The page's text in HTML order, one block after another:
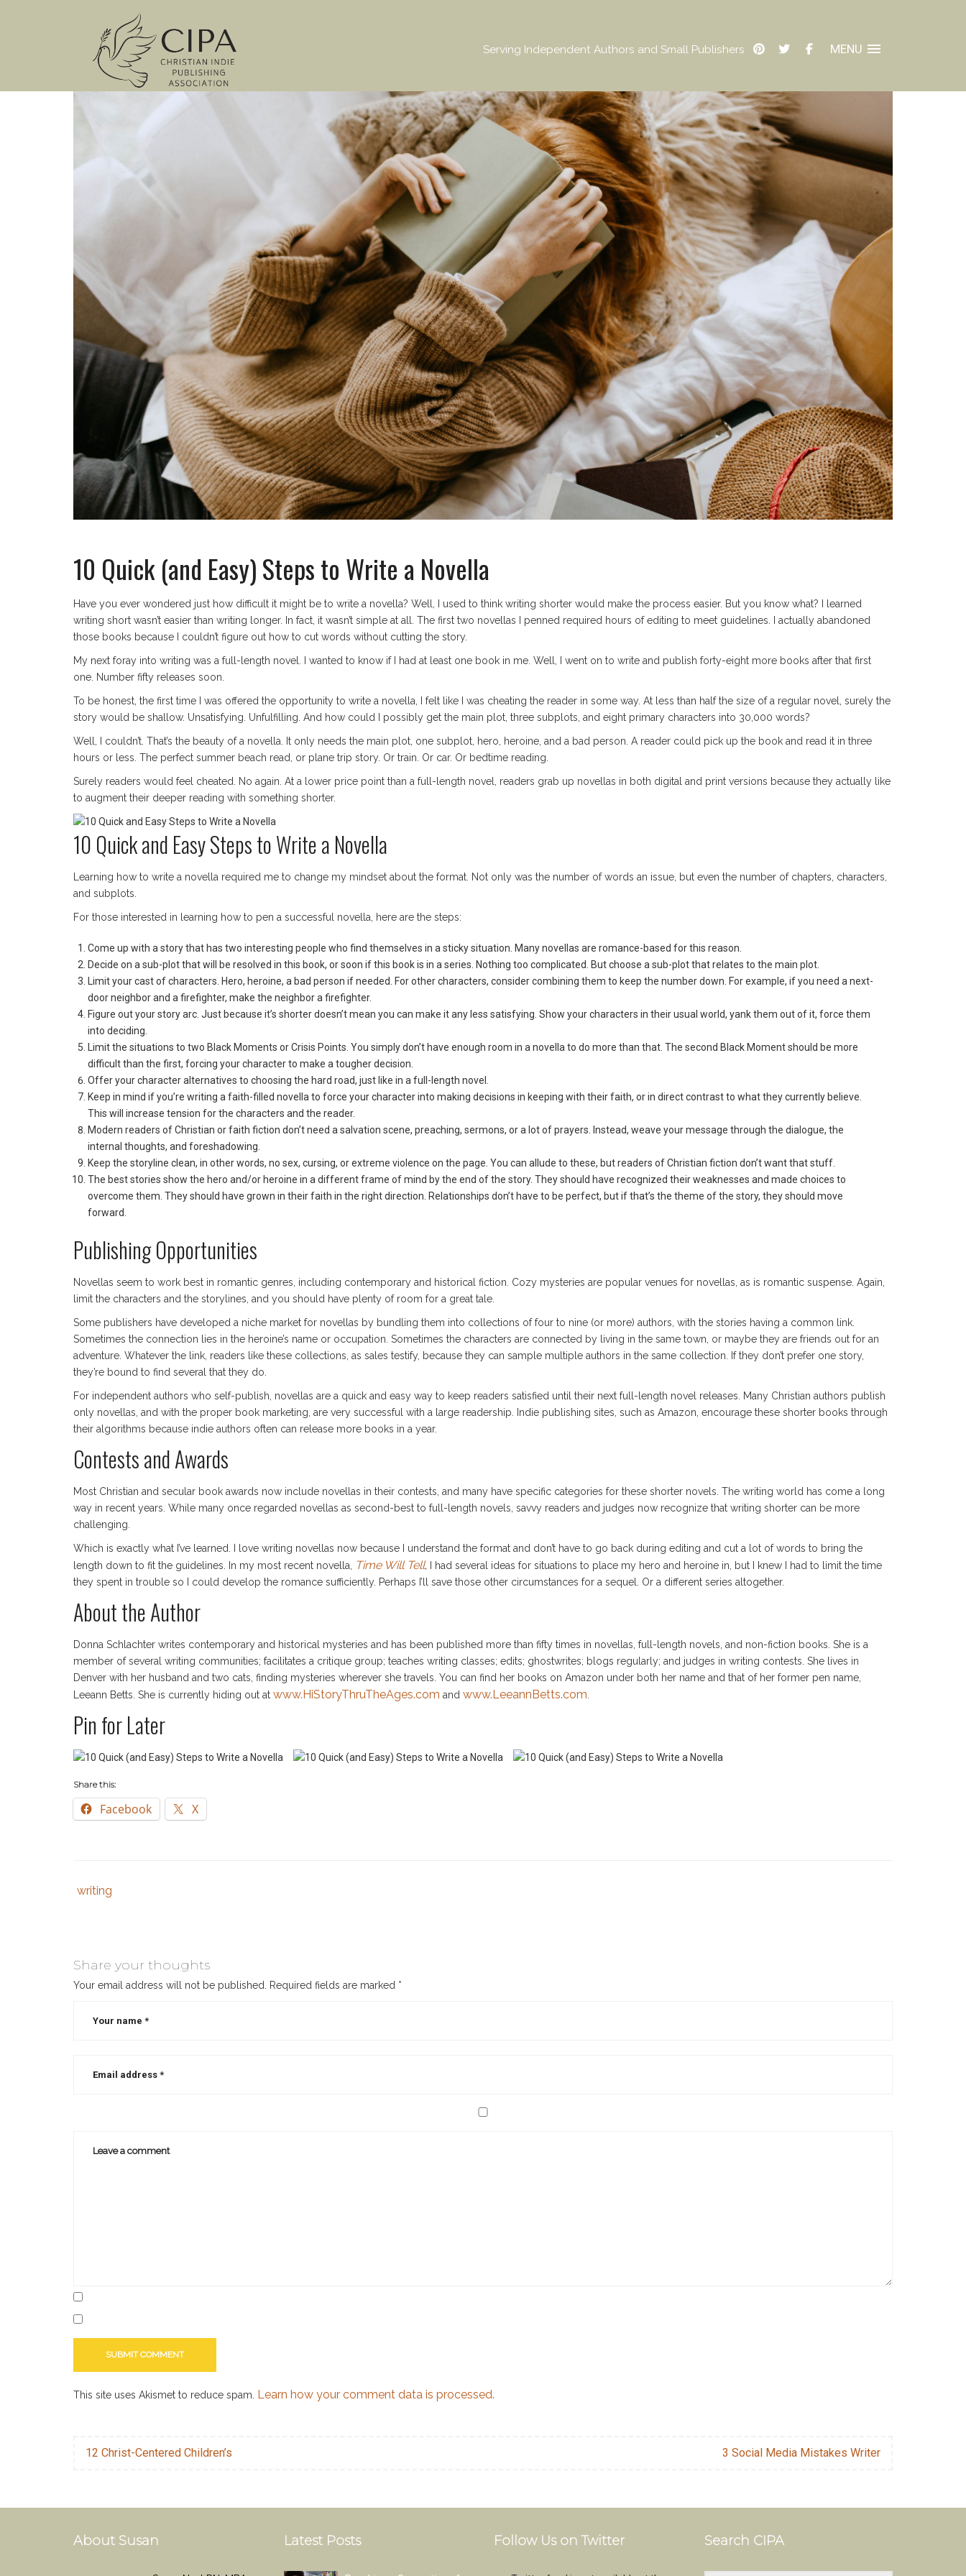
Serving Independent Authors and Small Publishers MENU
10 Quick (and Easy) Steps to Write a Novella
Have you ever wondered just how difficult it might be to write a novella? Well, I used to think writing shorter would make the process easier. But you know what? I learned
writing short wasn’t easier than writing longer. In fact, it wasn’t simple at all. The first two novellas I penned required hours of editing to meet guidelines. I actually abandoned
those books because I couldn’t figure out how to cut words without cutting the story.
My next foray into writing was a full-length novel. I wanted to know if I had at least one book in me. Well, I went on to write and publish forty-eight more books after that first
one. Number fifty releases soon.
To be honest, the first time I was offered the opportunity to write a novella, I felt like I was cheating the reader in some way. At less than half the size of a regular novel, surely the
story would be shallow. Unsatisfying. Unfulfilling. And how could I possibly get the main plot, three subplots, and eight primary characters into 30,000 words?
Well, I couldn’t. That’s the beauty of a novella. It only needs the main plot, one subplot, hero, heroine, and a bad person. A reader could pick up the book and read it in three
hours or less. The perfect summer beach read, or plane trip story. Or train. Or car. Or bedtime reading.
Surely readers would feel cheated. No again. At a lower price point than a full-length novel, readers grab up novellas in both digital and print versions because they actually like
to augment their deeper reading with something shorter.
10 Quick and Easy Steps to Write a Novella
Learning how to write a novella required me to change my mindset about the format. Not only was the number of words an issue, but even the number of chapters, characters,
and subplots.
For those interested in learning how to pen a successful novella, here are the steps:
Come up with a story that has two interesting people who find themselves in a sticky situation. Many novellas are romance-based for this reason.
Decide on a sub-plot that will be resolved in this book, or soon if this book is in a series. Nothing too complicated. But choose a sub-plot that relates to the main plot.
Limit your cast of characters. Hero, heroine, a bad person if needed. For other characters, consider combining them to keep the number down. For example, if you need a next-
door neighbor and a firefighter, make the neighbor a firefighter.
Figure out your story arc. Just because it’s shorter doesn’t mean you can make it any less satisfying. Show your characters in their usual world, yank them out of it, force them
into deciding.
Limit the situations to two Black Moments or Crisis Points. You simply don’t have enough room in a novella to do more than that. The second Black Moment should be more
difficult than the first, forcing your character to make a tougher decision.
Offer your character alternatives to choosing the hard road, just like in a full-length novel.
Keep in mind if you’re writing a faith-filled novella to force your character into making decisions in keeping with their faith, or in direct contrast to what they currently believe.
This will increase tension for the characters and the reader.
Modern readers of Christian or faith fiction don’t need a salvation scene, preaching, sermons, or a lot of prayers. Instead, weave your message through the dialogue, the
internal thoughts, and foreshadowing.
Keep the storyline clean, in other words, no sex, cursing, or extreme violence on the page. You can allude to these, but readers of Christian fiction don’t want that stuff.
The best stories show the hero and/or heroine in a different frame of mind by the end of the story. They should have recognized their weaknesses and made choices to
overcome them. They should have grown in their faith in the right direction. Relationships don’t have to be perfect, but if that’s the theme of the story, they should move
forward.
Publishing Opportunities
Novellas seem to work best in romantic genres, including contemporary and historical fiction. Cozy mysteries are popular venues for novellas, as is romantic suspense. Again,
limit the characters and the storylines, and you should have plenty of room for a great tale.
Some publishers have developed a niche market for novellas by bundling them into collections of four to nine (or more) authors, with the stories having a common link.
Sometimes the connection lies in the heroine’s name or occupation. Sometimes the characters are connected by living in the same town, or maybe they are friends out for an
adventure. Whatever the link, readers like these collections, as sales testify, because they can sample multiple authors in the same collection. If they don’t prefer one story,
they’re bound to find several that they do.
For independent authors who self-publish, novellas are a quick and easy way to keep readers satisfied until their next full-length novel releases. Many Christian authors publish
only novellas, and with the proper book marketing, are very successful with a large readership. Indie publishing sites, such as Amazon, encourage these shorter books through
their algorithms because indie authors often can release more books in a year.
Contests and Awards
Most Christian and secular book awards now include novellas in their contests, and many have specific categories for these shorter novels. The writing world has come a long
way in recent years. While many once regarded novellas as second-best to full-length novels, savvy readers and judges now recognize that writing shorter can be more
challenging.
Which is exactly what I’ve learned. I love writing novellas now because I understand the format and don’t have to go back during editing and cut a lot of words to bring the
length down to fit the guidelines. In my most recent novella, Time Will Tell,
I had several ideas for situations to place my hero and heroine in, but I knew I had to limit the time
they spent in trouble so I could develop the romance sufficiently. Perhaps I’ll save those other circumstances for a sequel. Or a different series altogether.
About the Author
Donna Schlachter writes contemporary and historical mysteries and has been published more than fifty times in novellas, full-length novels, and non-fiction books. She is a
member of several writing communities; facilitates a critique group; teaches writing classes; edits; ghostwrites; blogs regularly; and judges in writing contests. She lives in
Denver with her husband and two cats, finding mysteries wherever she travels. You can find her books on Amazon under both her name and that of her former pen name,
Leeann Betts. She is currently hiding out at www.HiStoryThruTheAges.com and www.LeeannBetts.com.
Pin for Later
Share this:
Facebook X
Tags
to
a
how
how
a
romance
novella,
,
writing
Category
writing
Share your thoughts
Your email address will not be published. Required fields are marked *
This site uses Akismet to reduce spam. Learn how your comment data is processed.
12 Christ-Centered Children’s 3 Social Media Mistakes Writer
About Susan Latest Posts Follow Us on Twitter Search CIPA